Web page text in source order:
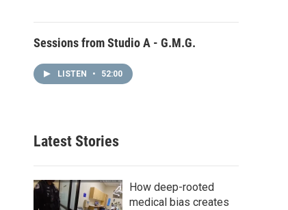
Sessions from Studio A - G.M.G.
LISTEN • 52:00
Latest Stories
How deep-rooted
medical bias creates